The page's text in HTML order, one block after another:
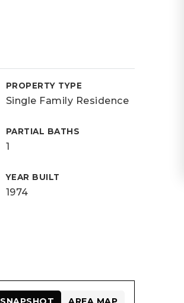
PROPERTY TYPE
Single Family Residence
PARTIAL BATHS
1
YEAR BUILT
1974